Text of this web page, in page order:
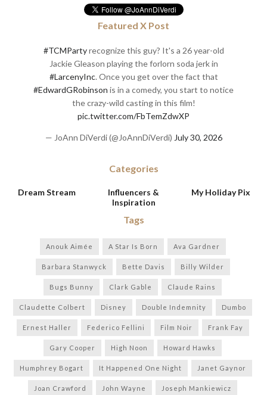
Featured X Post
#TCMPartyrecognize this guy? It's a 26 year-old
Jackie Gleason playing the forlorn soda jerk in
#LarcenyInc. Once you get over the fact that
#EdwardGRobinson is in a comedy, you start to notice
the crazy-wild casting in this film!
pic.twitter.com/FbTemZdwXP
— JoAnn DiVerdi (@JoAnnDiVerdi) July 30, 2026
Categories
Dream Stream
Influencers &
Inspiration
My Holiday Pix
Tags
Anouk Aimée A Star Is Born Ava Gardner
Barbara Stanwyck Bette Davis Billy Wilder
Bugs Bunny Clark Gable Claude Rains
Claudette Colbert Disney Double Indemnity Dumbo
Ernest Haller Federico Fellini Film Noir Frank Fay
Gary Cooper High Noon Howard Hawks
Humphrey Bogart It Happened One Night Janet Gaynor
Joan Crawford John Wayne Joseph Mankiewicz